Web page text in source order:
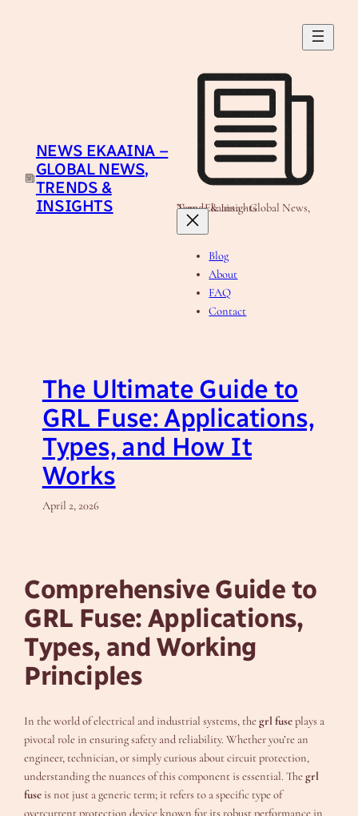
NEWS EKAAINA –
GLOBAL NEWS,
TRENDS &
INSIGHTS
News Ekaaina - Global News, Trends & Insights
Blog
About
FAQ
Contact
The Ultimate Guide to
GRL Fuse: Applications,
Types, and How It
Works
April 2, 2026
Comprehensive Guide to
GRL Fuse: Applications,
Types, and Working
Principles
In the world of electrical and industrial systems, thegrl fuseplays a
pivotal role in ensuring safety and reliability. Whether you’re an
engineer, technician, or simply curious about circuit protection,
understanding the nuances of this component is essential. Thegrl
fuse is not just a generic term; it refers to a specific type of
overcurrent protection device known for its robust performance in